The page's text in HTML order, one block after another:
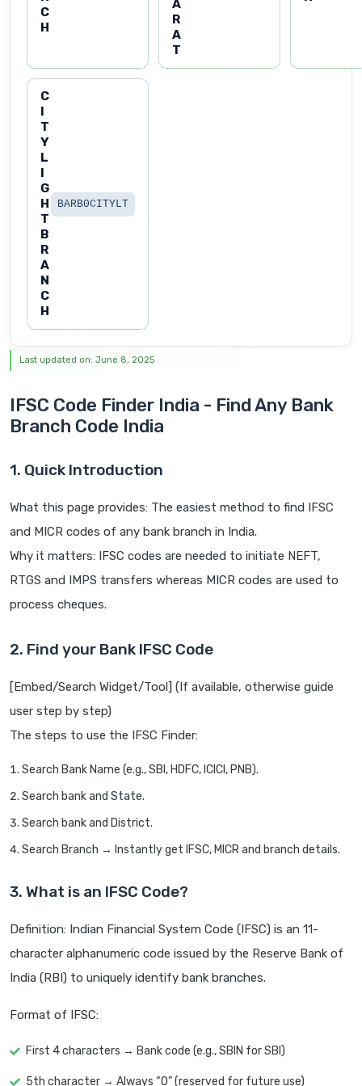
C
H
A
R
A
T
C
I
T
Y
L
I
G
H
T
B
R
A
N
C
H
BARB0CITYLT
Last updated on: June 8, 2025
IFSC Code Finder India - Find Any Bank
Branch Code India
1. Quick Introduction
What this page provides: The easiest method to find IFSC
and MICR codes of any bank branch in India.
Why it matters: IFSC codes are needed to initiate NEFT,
RTGS and IMPS transfers whereas MICR codes are used to
process cheques.
2. Find your Bank IFSC Code
[Embed/Search Widget/Tool] (If available, otherwise guide
user step by step)
The steps to use the IFSC Finder:
Search Bank Name (e.g., SBI, HDFC, ICICI, PNB).
Search bank and State.
Search bank and District.
Search Branch → Instantly get IFSC, MICR and branch details.
3. What is an IFSC Code?
Definition: Indian Financial System Code (IFSC) is an 11-
character alphanumeric code issued by the Reserve Bank of
India (RBI) to uniquely identify bank branches.
Format of IFSC:
First 4 characters → Bank code (e.g., SBIN for SBI)
5th character → Always “0” (reserved for future use)